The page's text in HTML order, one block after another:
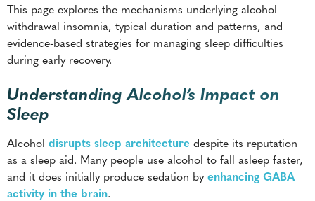
This page explores the mechanisms underlying alcohol
withdrawal insomnia, typical duration and patterns, and
evidence-based strategies for managing sleep difficulties
during early recovery.
Understanding Alcohol’s Impact on
Sleep
Alcohol disrupts sleep architecture despite its reputation
as a sleep aid. Many people use alcohol to fall asleep faster,
and it does initially produce sedation byenhancing GABA
activity in the brain.